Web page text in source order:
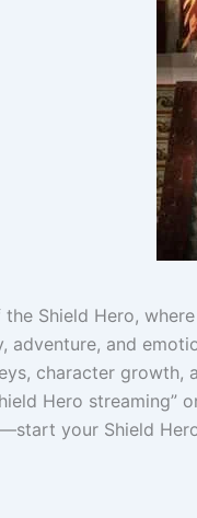
Shield Hero,
adventure, and
character
Hero
your Shield